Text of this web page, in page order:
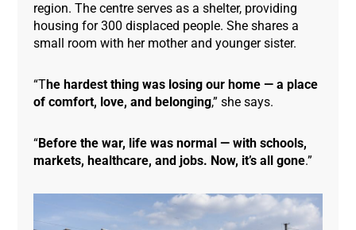
region. The centre serves as a shelter, providing
housing for 300 displaced people. She shares a
small room with her mother and younger sister.
“The hardest thing was losing our home — a place
of comfort, love, and belonging,” she says.
“Before the war, life was normal — with schools,
markets, healthcare, and jobs. Now, it’s all gone.”